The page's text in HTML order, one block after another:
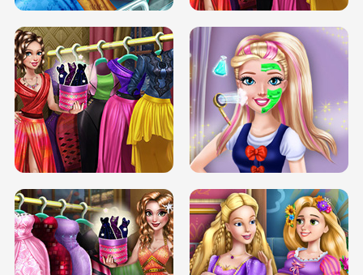
ELSA MOMMY TWINS BIRTH SERY DATE NIGHT DOLLY DRESS UP